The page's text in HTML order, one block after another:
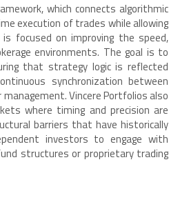
which connects algorithmic
execution of trades while allowing
focused on improving the speed,
environments. The goal is to
that strategy logic is reflected
synchronization between
Vincere Portfolios also
where timing and precision are
barriers that have historically
investors to engage with
structures or proprietary trading